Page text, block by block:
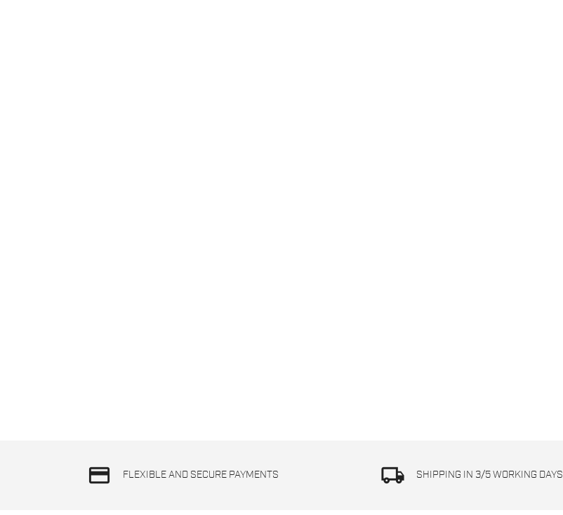
credit_card FLEXIBLE AND SECURE PAYMENTS local_shipping SHIPPING IN 3/5 WORKING DAYS